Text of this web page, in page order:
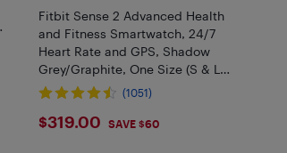
Fitbit Sense 2 Advanced Health
and Fitness Smartwatch, 24/7
Heart Rate and GPS, Shadow
Grey/Graphite, One Size (S & L
Bands Included)(1051)
$319
$319.00 SAVE $60